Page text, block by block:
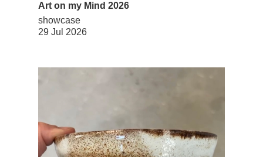
Art on my Mind 2026
showcase
29 Jul 2026